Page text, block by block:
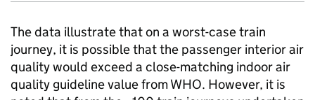
The data illustrate that on a worst-case train
journey, it is possible that the passenger interior air
quality would exceed a close-matching indoor air
quality guideline value fromWHO. However, it is